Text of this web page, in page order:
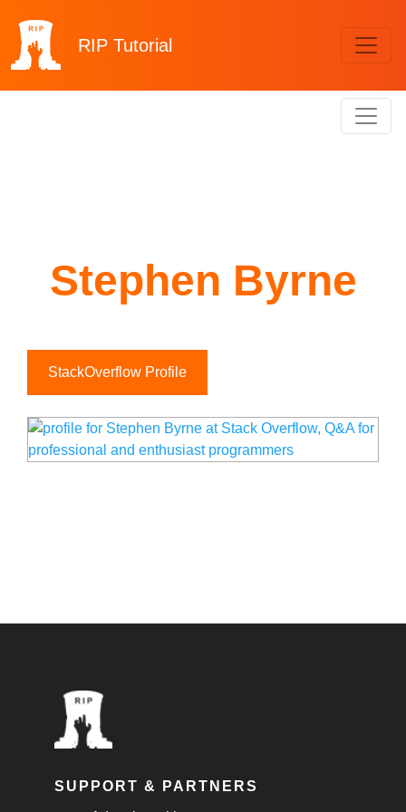
RIP Tutorial
Stephen Byrne
StackOverflow Profile
SUPPORT & PARTNERS